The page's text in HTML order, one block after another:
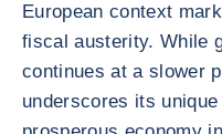
European context
fiscal austerity. While
continues at a slower
underscores its